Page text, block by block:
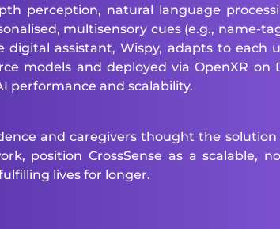
perception, natural language
multisensory cues (e.g., name-
assistant, Wispy, adapts to each
models and deployed via OpenXR on
performance and scalability.
and caregivers thought the
position CrossSense as a
lives for longer.